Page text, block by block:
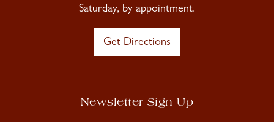
Saturday, by appointment.
Get Directions
Newsletter Sign Up